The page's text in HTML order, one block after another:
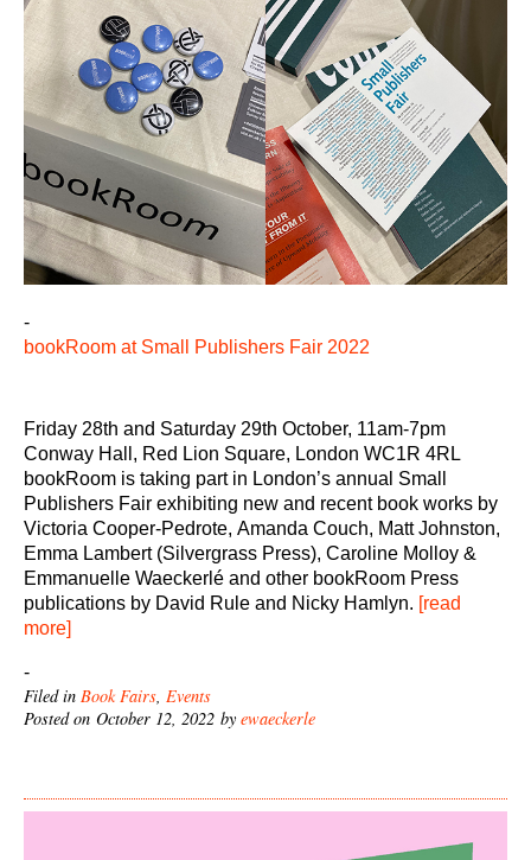
-
bookRoom at Small Publishers Fair 2022
Friday 28th and Saturday 29th October, 11am-7pm
Conway Hall, Red Lion Square, London WC1R 4RL
bookRoom is taking part in London’s annual Small
Publishers Fair exhibiting new and recent book works by
Victoria Cooper-Pedrote, Amanda Couch, Matt Johnston,
Emma Lambert (Silvergrass Press), Caroline Molloy &
Emmanuelle Waeckerlé and other bookRoom Press
publications by David Rule and Nicky Hamlyn. [read
more]
-
Filed in Book Fairs, Events
Posted on October 12, 2022 by ewaeckerle